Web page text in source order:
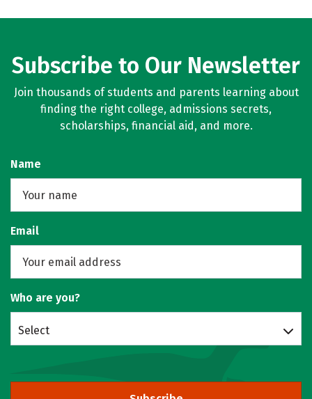
Subscribe to Our Newsletter
Join thousands of students and parents learning about
finding the right college, admissions secrets,
scholarships, financial aid, and more.
Name
Email
Who are you?
Select